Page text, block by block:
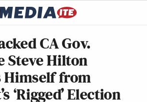
CA Gov.
Steve Hilton
Himself from
‘Rigged’ Election